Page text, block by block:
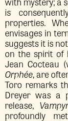
is
properties.
envisages in
suggests it is
on the spirit of
Jean Cocteau
Orphée, are
Toro remarks
Dreyer was a
release,
profoundly